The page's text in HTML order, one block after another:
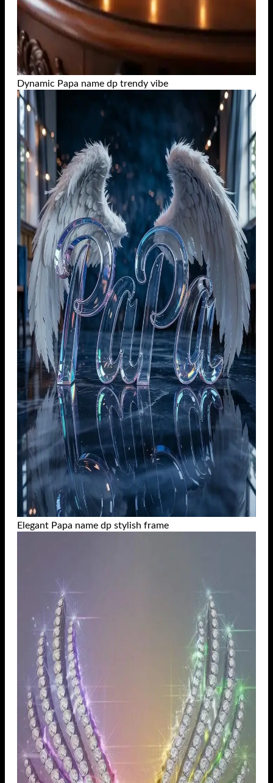
Dynamic Papa name dp trendy vibe
Elegant Papa name dp stylish frame